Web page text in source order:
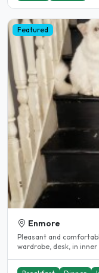
Featured
Enmore
Pleasant and
wardrobe, desk, in inner